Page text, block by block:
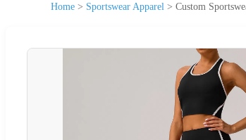
Home > Sportswear Apparel > Custom